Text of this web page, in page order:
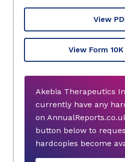
View
View Form 10K
Akebia Therapeutics
currently have any
on
button below to
hardcopies become